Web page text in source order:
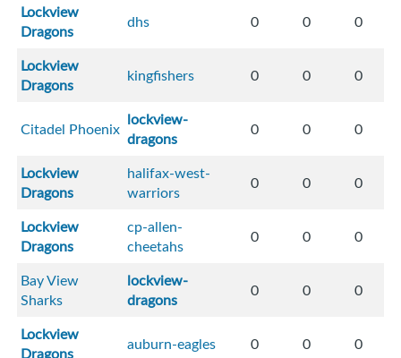
Lockview
Dragons
dhs 0 0 0
Lockview
Dragons
kingfishers 0 0 0
Citadel Phoenix lockview-
dragons
0 0 0
Lockview
Dragons
halifax-west-
warriors
0 0 0
Lockview
Dragons
cp-allen-
cheetahs
0 0 0
Bay View
Sharks
lockview-
dragons
0 0 0
Lockview
Dragons
auburn-eagles 0 0 0